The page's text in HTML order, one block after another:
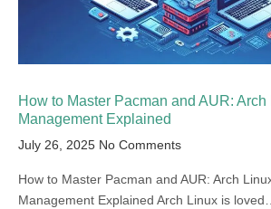
How to Master Pacman and AUR:
Management Explained
July 26, 2025 No Comments
How to Master Pacman and AUR: Arch
Management Explained Arch Linux is loved…